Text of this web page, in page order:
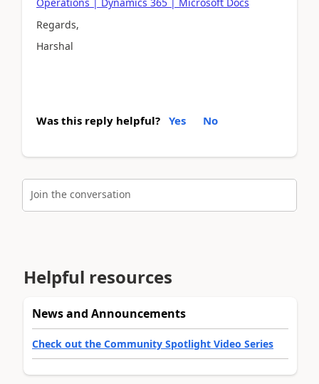
Regards,
Harshal
Was this reply helpful? Yes No
Join the conversation
Helpful resources
News and Announcements
Check out the Community Spotlight Video Series